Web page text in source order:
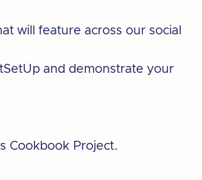
will feature across our social
and demonstrate your
Cookbook Project.